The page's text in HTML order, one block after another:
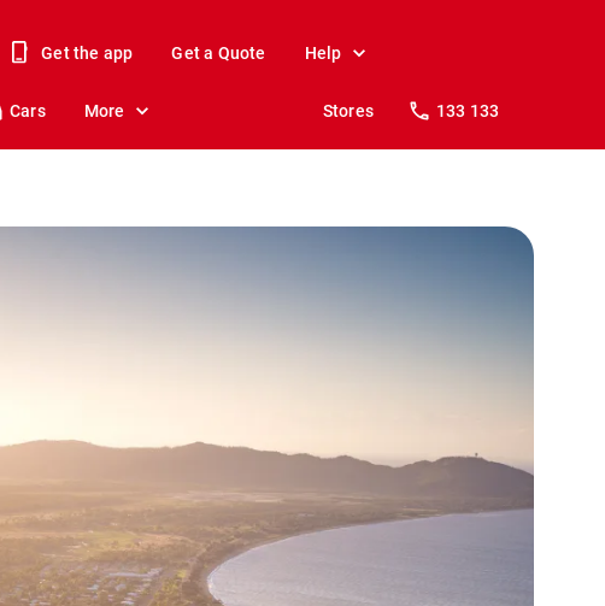
Get the app Get a Quote Help
Cars More Stores 133 133